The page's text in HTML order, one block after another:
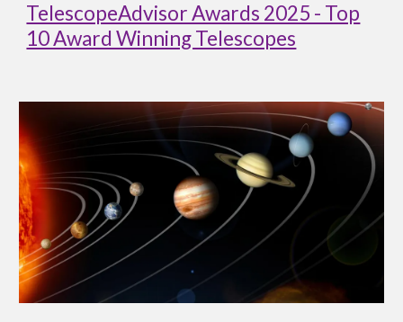
TelescopeAdvisor Awards 2025 - Top
10 Award Winning Telescopes